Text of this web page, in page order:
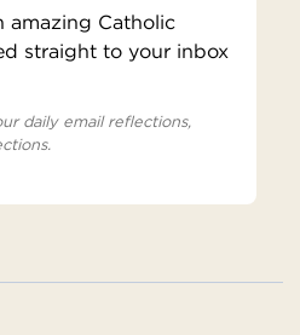
amazing Catholic
straight to your inbox
daily email reflections,